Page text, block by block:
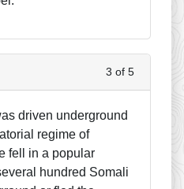
3 of 5
driven underground
regime of
fell in a popular
hundred Somali